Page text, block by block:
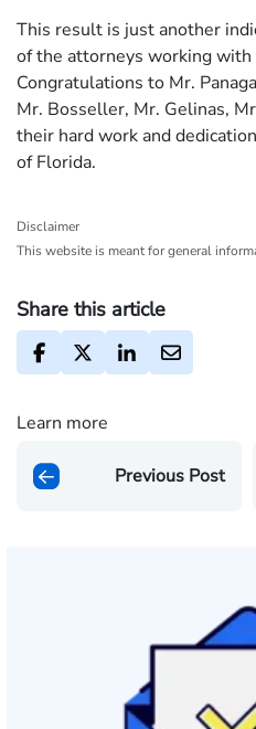
This result is just another
of the attorneys working with
Congratulations to Mr.
Mr. Bosseller, Mr. Gelinas,
their hard work and
of Florida.
Disclaimer
This website is meant for general
Share this article
Learn more
Previous Post